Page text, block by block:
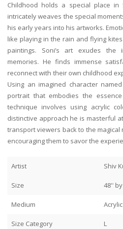
Childhood holds a special place in
intricately weaves the special
his early years into his artworks.
like playing in the rain and flying
paintings. Soni’s art exudes the
memories. He finds immense
reconnect with their own childhood
Using an imagined character
portrait that embodies the
technique involves using acrylic
distinctive approach he is masterful
transport viewers back to the
encouraging them to savor the
Artist Shiv
Size 48''
Medium
Size Category L